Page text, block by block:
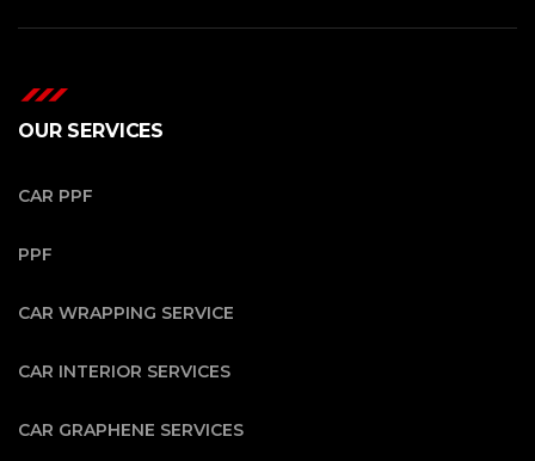
OUR SERVICES
CAR PPF
PPF
CAR WRAPPING SERVICE
CAR INTERIOR SERVICES
CAR GRAPHENE SERVICES